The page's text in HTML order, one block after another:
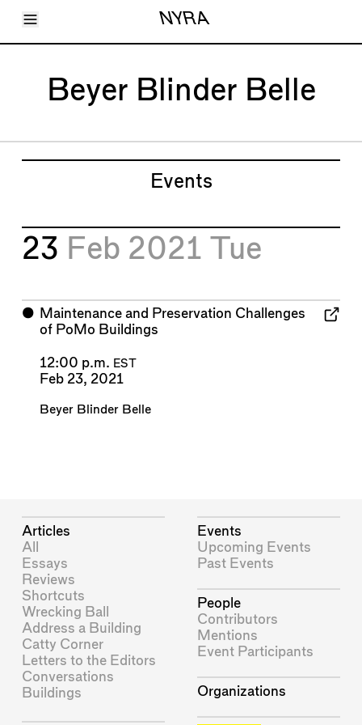
Toggle Menu NYRA
Articles
Shortcuts
LARABeyer Blinder Belle
Events
23 Feb 2021 Tue
⬤ Maintenance and Preservation Challenges
of PoMo Buildings
12:00 p.m. EST
Feb 23, 2021
Beyer Blinder Belle
Articles
All
Essays
Reviews
Shortcuts
Wrecking Ball
Address a Building
Catty Corner
Letters to the Editors
Conversations
Buildings
Events
Upcoming Events
Past Events
People
Contributors
Mentions
Event Participants
Organizations